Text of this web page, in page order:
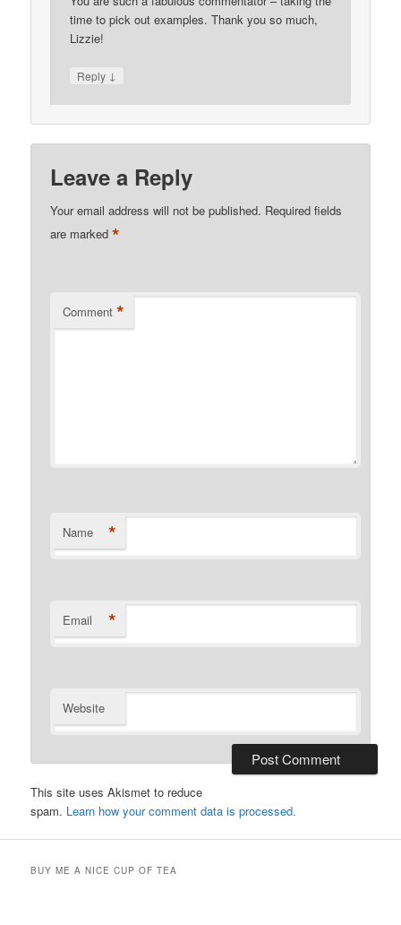
time to pick out examples. Thank you so much,
Lizzie!
Reply ↓
Leave a Reply
Your email address will not be published. Required fields
are marked*
Comment *
Name *
Email *
Website
This site uses Akismet to reduce
spam. Learn how your comment data is processed.
BUY ME A NICE CUP OF TEA